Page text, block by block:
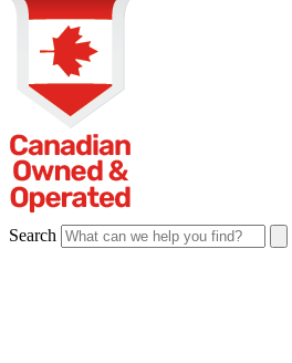
Search